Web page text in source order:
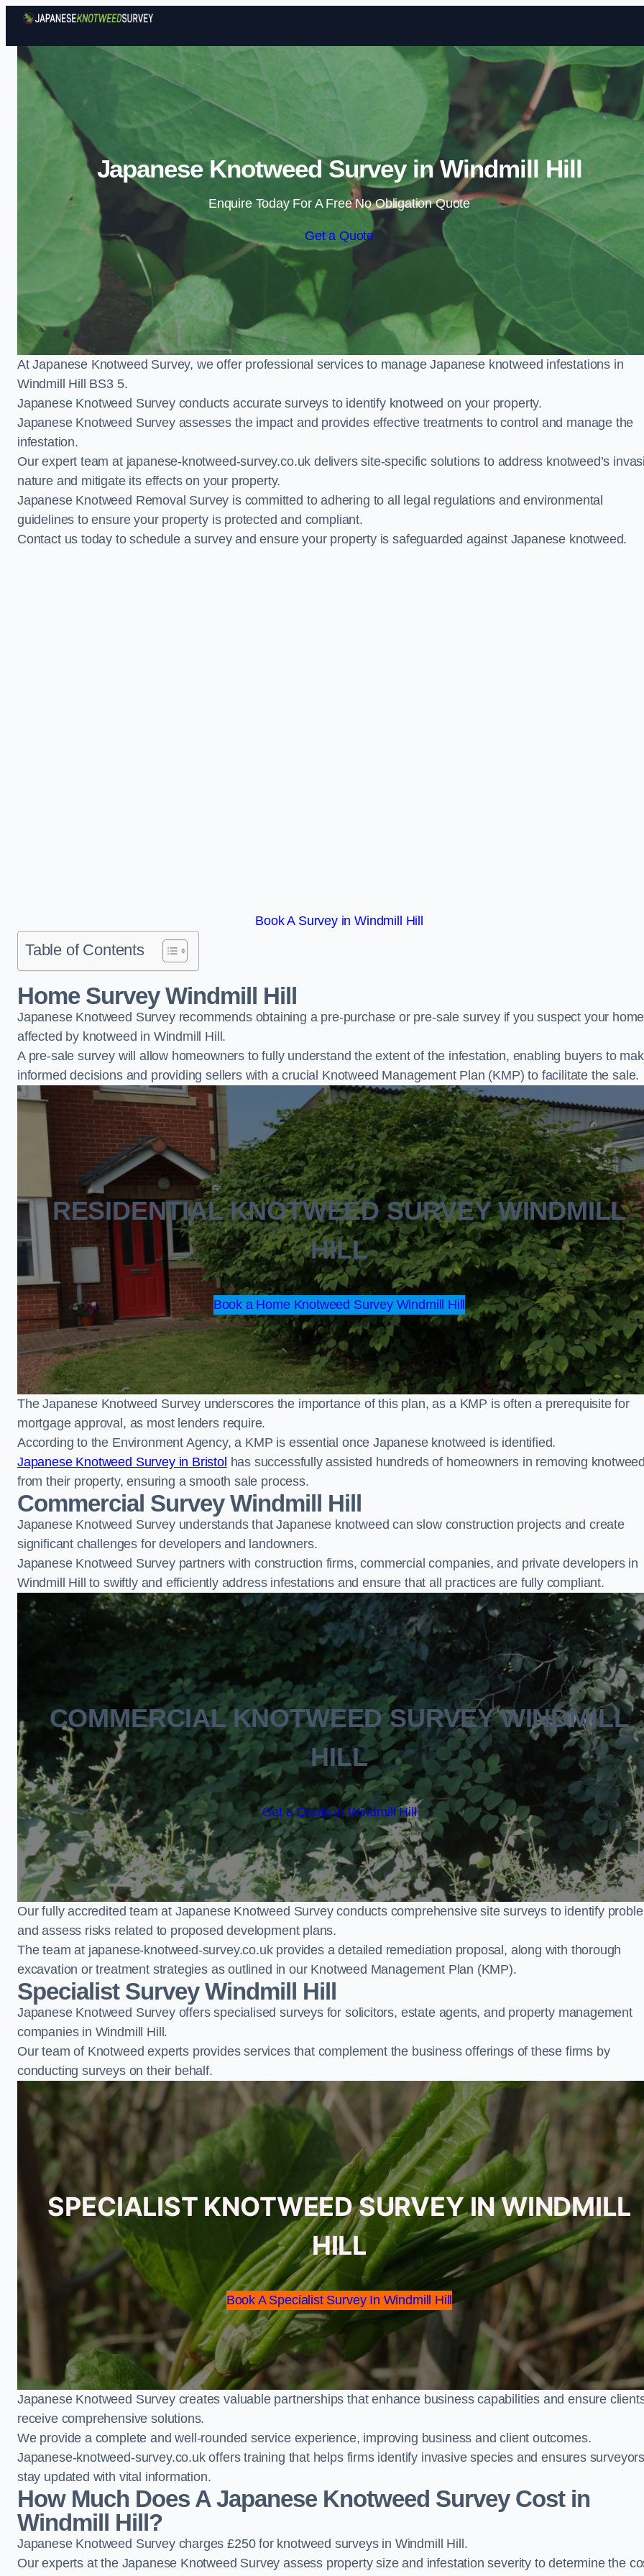
Skip to content
Japanese Knotweed Survey in Windmill Hill
Enquire Today For A Free No Obligation Quote
Get a Quote
At Japanese Knotweed Survey, we offer professional services to manage Japanese knotweed infestations in
Windmill Hill BS3 5.
Japanese Knotweed Survey conducts accurate surveys to identify knotweed on your property.
Japanese Knotweed Survey assesses the impact and provides effective treatments to control and manage the
infestation.
Our expert team at japanese-knotweed-survey.co.uk delivers site-specific solutions to address knotweed’s
nature and mitigate its effects on your property.
Japanese Knotweed Removal Survey is committed to adhering to all legal regulations and environmental
guidelines to ensure your property is protected and compliant.
Contact us today to schedule a survey and ensure your property is safeguarded against Japanese knotweed.
Book A Survey in Windmill Hill
Table of Contents
Home Survey Windmill Hill
Japanese Knotweed Survey recommends obtaining a pre-purchase or pre-sale survey if you suspect your
affected by knotweed in Windmill Hill.
A pre-sale survey will allow homeowners to fully understand the extent of the infestation, enabling buyers to
informed decisions and providing sellers with a crucial Knotweed Management Plan (KMP) to facilitate the sale.
RESIDENTIAL KNOTWEED SURVEY WINDMILL
HILL
Book a Home Knotweed Survey Windmill Hill
The Japanese Knotweed Survey underscores the importance of this plan, as a KMP is often a prerequisite for
mortgage approval, as most lenders require.
According to the Environment Agency, a KMP is essential once Japanese knotweed is identified.
Japanese Knotweed Survey in Bristol has successfully assisted hundreds of homeowners in removing
from their property, ensuring a smooth sale process.
Commercial Survey Windmill Hill
Japanese Knotweed Survey understands that Japanese knotweed can slow construction projects and create
significant challenges for developers and landowners.
Japanese Knotweed Survey partners with construction firms, commercial companies, and private developers in
Windmill Hill to swiftly and efficiently address infestations and ensure that all practices are fully compliant.
COMMERCIAL KNOTWEED SURVEY WINDMILL
HILL
Get a Quote in Windmill Hill
Our fully accredited team at Japanese Knotweed Survey conducts comprehensive site surveys to identify
and assess risks related to proposed development plans.
The team at japanese-knotweed-survey.co.uk provides a detailed remediation proposal, along with thorough
excavation or treatment strategies as outlined in our Knotweed Management Plan (KMP).
Specialist Survey Windmill Hill
Japanese Knotweed Survey offers specialised surveys for solicitors, estate agents, and property management
companies in Windmill Hill.
Our team of Knotweed experts provides services that complement the business offerings of these firms by
conducting surveys on their behalf.
SPECIALIST KNOTWEED SURVEY IN WINDMILL
HILL
Book A Specialist Survey In Windmill Hill
Japanese Knotweed Survey creates valuable partnerships that enhance business capabilities and ensure
receive comprehensive solutions.
We provide a complete and well-rounded service experience, improving business and client outcomes.
Japanese-knotweed-survey.co.uk offers training that helps firms identify invasive species and ensures
stay updated with vital information.
How Much Does A Japanese Knotweed Survey Cost in
Windmill Hill?
Japanese Knotweed Survey charges £250 for knotweed surveys in Windmill Hill.
Our experts at the Japanese Knotweed Survey assess property size and infestation severity to determine the